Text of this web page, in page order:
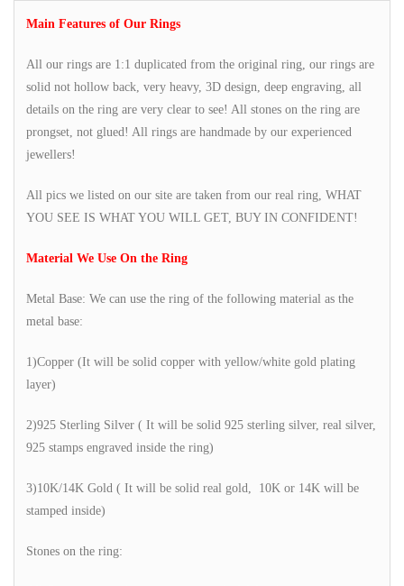
Main Features of Our Rings
All our rings are 1:1 duplicated from the original ring, our rings are
solid not hollow back, very heavy, 3D design, deep engraving, all
details on the ring are very clear to see! All stones on the ring are
prongset, not glued! All rings are handmade by our experienced
jewellers!
All pics we listed on our site are taken from our real ring, WHAT
YOU SEE IS WHAT YOU WILL GET, BUY IN CONFIDENT!
Material We Use On the Ring
Metal Base: We can use the ring of the following material as the
metal base:
1)Copper (It will be solid copper with yellow/white gold plating
layer)
2)925 Sterling Silver ( It will be solid 925 sterling silver, real silver,
925 stamps engraved inside the ring)
3)10K/14K Gold ( It will be solid real gold, 10K or 14K will be
stamped inside)
Stones on the ring: